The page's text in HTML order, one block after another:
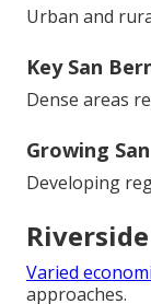
Urban and
Key San
Dense areas
Growing
Developing
Varied
approaches.